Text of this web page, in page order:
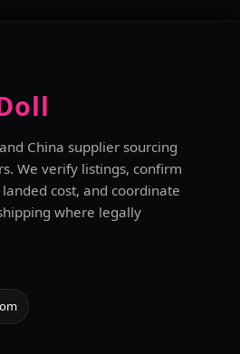
China supplier sourcing
We verify listings, confirm
cost, and coordinate
where legally